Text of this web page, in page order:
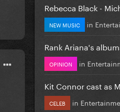
Rebecca Black -
NEW MUSIC in
Rank Ariana's
OPINION in
Kit Connor cast as
CELEB in